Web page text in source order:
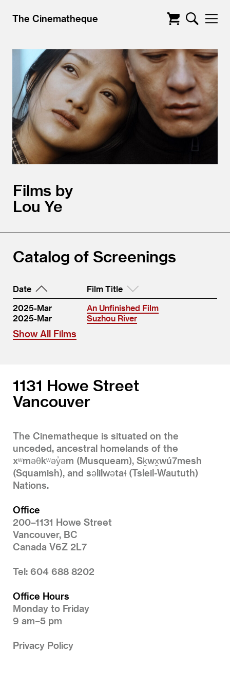
The Cinematheque
Films by
Lou Ye
Catalog of Screenings
Date
Film Title
2025-Mar
An Unfinished Film
2025-Mar
Suzhou River
Show All Films
1131 Howe Street
Vancouver
The Cinematheque is situated on the
unceded, ancestral homelands of the
xʷməθkʷəy̓əm (Musqueam), Sḵwx̱wú7mesh
(Squamish), and səlilwətaɬ (Tsleil-Waututh)
Nations.
Office
200–1131 Howe Street
Vancouver, BC
Canada V6Z 2L7
Tel: 604 688 8202
Office Hours
Monday to Friday
9 am–5 pm
Privacy Policy